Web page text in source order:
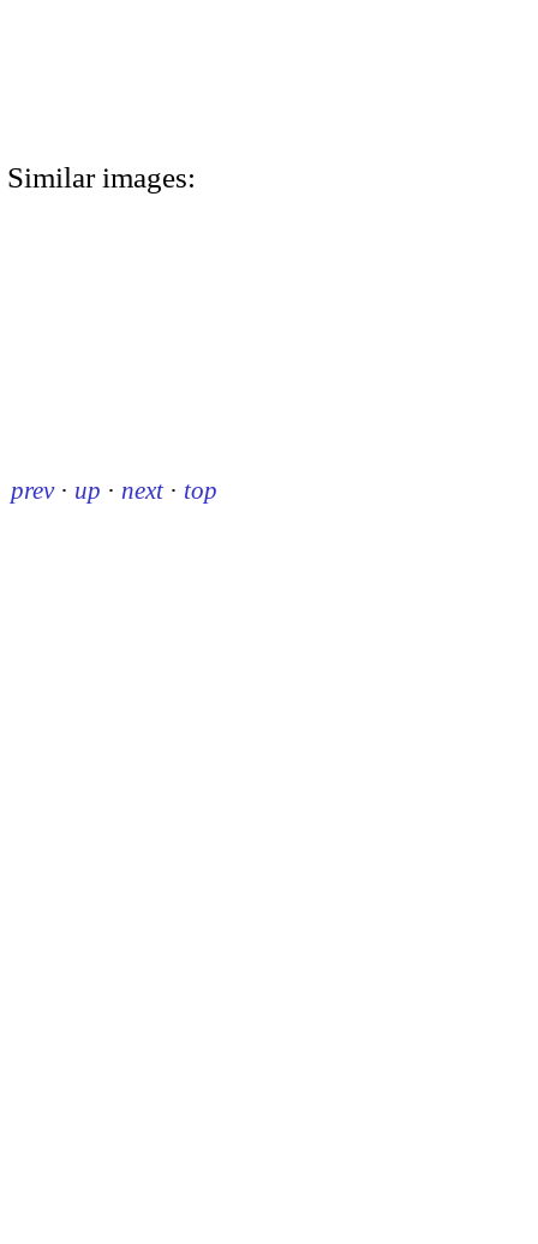
Similar images:
prev · up · next · top